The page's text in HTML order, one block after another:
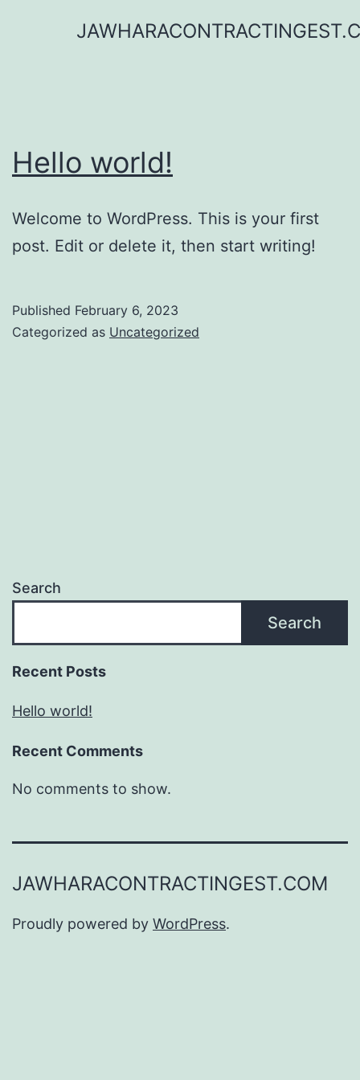
Hello world!
Welcome to WordPress. This is your first
post. Edit or delete it, then start writing!
Published February 6, 2023
Categorized as Uncategorized
Search
Search
Recent Posts
Hello world!
Recent Comments
No comments to show.
JAWHARACONTRACTINGEST.COM
Proudly powered by WordPress.